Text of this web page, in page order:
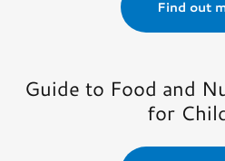
Find out
Guide to Food and
for